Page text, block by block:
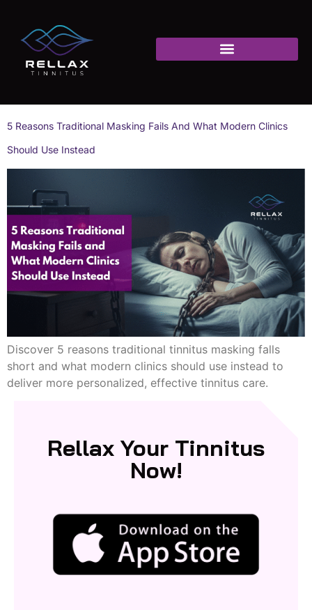
5 Reasons Traditional Masking Fails And What Modern Clinics
Should Use Instead
Discover 5 reasons traditional tinnitus masking falls
short and what modern clinics should use instead to
deliver more personalized, effective tinnitus care.
Rellax Your Tinnitus
Now!